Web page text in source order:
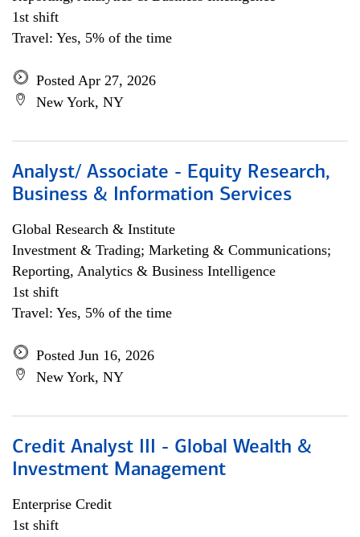
1st shift
Travel: Yes, 5% of the time
Posted Apr 27, 2026
New York, NY
Analyst/ Associate - Equity Research,
Business & Information Services
Global Research & Institute
Investment & Trading; Marketing & Communications;
Reporting, Analytics & Business Intelligence
1st shift
Travel: Yes, 5% of the time
Posted Jun 16, 2026
New York, NY
Credit Analyst III - Global Wealth &
Investment Management
Enterprise Credit
1st shift